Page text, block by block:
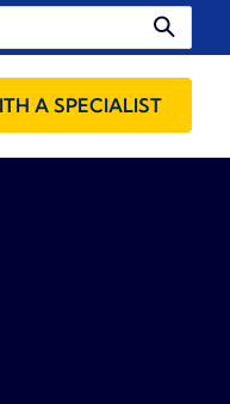
A SPECIALIST